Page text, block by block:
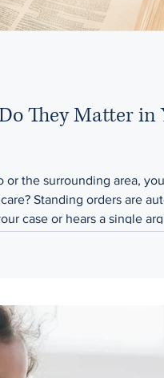
They Matter in
the surrounding area, you
Standing orders are
case or hears a single